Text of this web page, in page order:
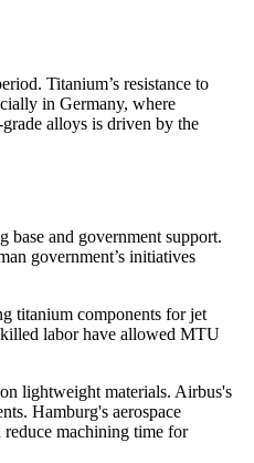
Titanium’s resistance to
in Germany, where
alloys is driven by the
base and government support.
government’s initiatives
titanium components for jet
labor have allowed MTU
lightweight materials. Airbus's
Hamburg's aerospace
machining time for